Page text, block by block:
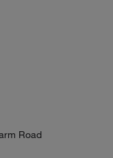
Road